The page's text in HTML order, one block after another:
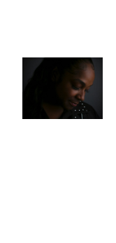
Taking
Space–